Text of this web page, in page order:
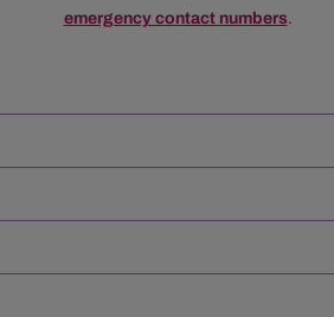
emergency contact numbers.